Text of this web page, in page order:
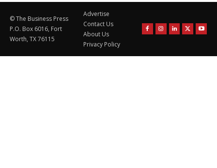
© The Business Press
P.O. Box 6016, Fort
Worth, TX 76115
Advertise
Contact Us
About Us
Privacy Policy